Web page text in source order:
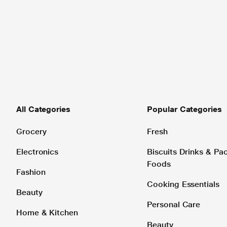
All Categories
Grocery
Electronics
Fashion
Beauty
Home & Kitchen
Popular Categories
Fresh
Biscuits Drinks &
Foods
Cooking Essentials
Personal Care
Beauty